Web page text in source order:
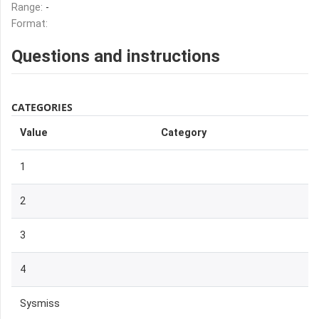
Range: -
Format:
Questions and instructions
CATEGORIES
Value Category
1
2
3
4
Sysmiss